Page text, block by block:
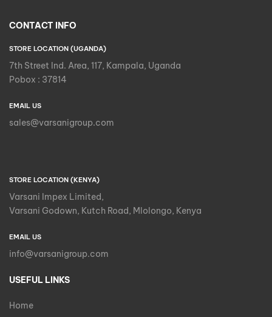
CONTACT INFO
STORE LOCATION (UGANDA)
7th Street Ind. Area, 117, Kampala, Uganda
Pobox : 37814
EMAIL US
sales@varsanigroup.com
STORE LOCATION (KENYA)
Varsani Impex Limited,
Varsani Godown, Kutch Road, Mlolongo, Kenya
EMAIL US
info@varsanigroup.com
USEFUL LINKS
Home